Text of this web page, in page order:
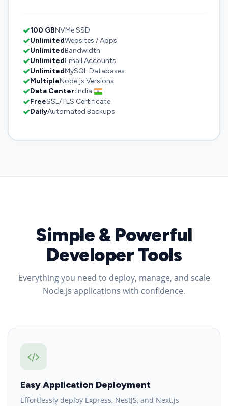
100 GBNVMe SSD
UnlimitedWebsites / Apps
UnlimitedBandwidth
UnlimitedEmail Accounts
UnlimitedMySQL Databases
MultipleNode.js Versions
Data Center:India
FreeSSL/TLS Certificate
DailyAutomated Backups
Simple & Powerful
Developer Tools
Everything you need to deploy, manage, and scale
Node.js applications with confidence.
Easy Application Deployment
Effortlessly deploy Express, NestJS, and Next.js